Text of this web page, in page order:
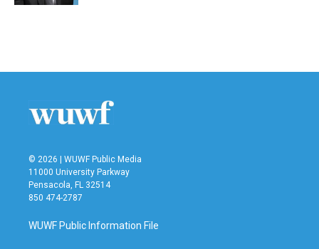
© 2026 | WUWF Public Media
11000 University Parkway
Pensacola, FL 32514
850 474-2787
WUWF Public Information File